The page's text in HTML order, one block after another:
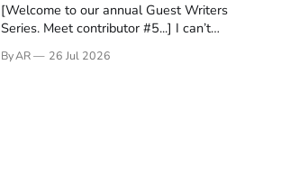
[Welcome to our annual Guest Writers
Series. Meet contributor #5...] I can’t
have always been my companion. My bed
By AR 26 Jul 2026